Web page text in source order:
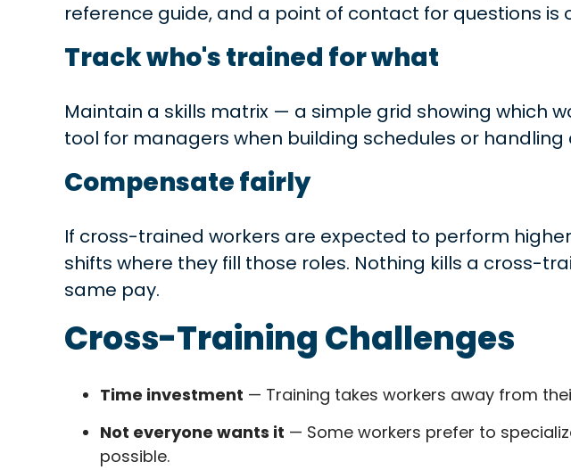
reference guide, and a point of contact for questions
Track who's trained for what
Maintain a skills matrix — a simple grid showing which
tool for managers when building schedules or handling
Compensate fairly
If cross-trained workers are expected to perform
shifts where they fill those roles. Nothing kills a cross-
same pay.
Cross-Training Challenges
Time investment — Training takes workers away from
Not everyone wants it — Some workers prefer to
possible.